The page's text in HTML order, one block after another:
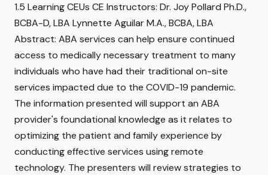
1.5 Learning CEUs CE Instructors: Dr. Joy Pollard Ph.D.,
BCBA-D, LBA Lynnette Aguilar M.A., BCBA, LBA
Abstract: ABA services can help ensure continued
access to medically necessary treatment to many
individuals who have had their traditional on-site
services impacted due to the COVID-19 pandemic.
The information presented will support an ABA
provider's foundational knowledge as it relates to
optimizing the patient and family experience by
conducting effective services using remote
technology. The presenters will review strategies to